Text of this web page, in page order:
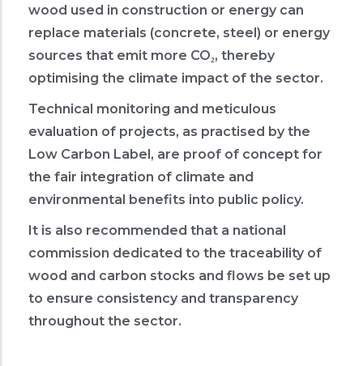
wood used in construction or energy can
replace materials (concrete, steel) or energy
sources that emit more CO₂, thereby
optimising the climate impact of the sector.
Technical monitoring and meticulous
evaluation of projects, as practised by the
Low Carbon Label, are proof of concept for
the fair integration of climate and
environmental benefits into public policy.
It is also recommended that a national
commission dedicated to the traceability of
wood and carbon stocks and flows be set up
to ensure consistency and transparency
throughout the sector.